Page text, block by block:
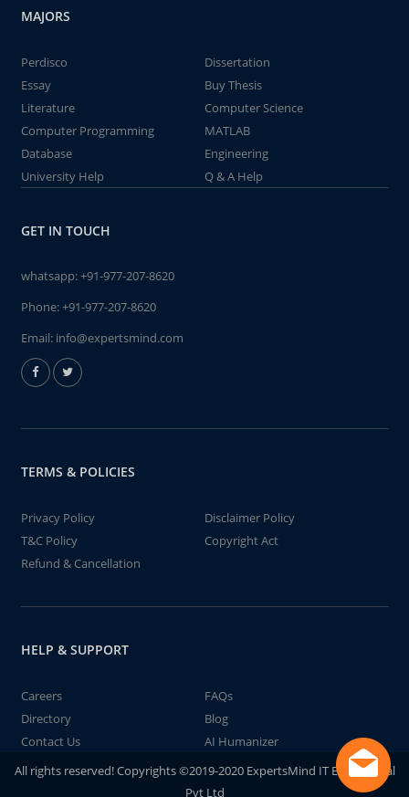
MAJORS
Perdisco
Dissertation
Essay
Buy Thesis
Literature
Computer Science
Computer Programming
MATLAB
Database
Engineering
University Help
Q & A Help
GET IN TOUCH
whatsapp:+91-977-207-8620
Phone:+91-977-207-8620
Email: info@expertsmind.com
TERMS & POLICIES
Privacy Policy
Disclaimer Policy
T&C Policy
Copyright Act
Refund & Cancellation
HELP & SUPPORT
Careers
FAQs
Directory
Blog
Contact Us
AI Humanizer
All rights reserved! Copyrights ©2019-2020 ExpertsMind IT Educational
Pvt Ltd